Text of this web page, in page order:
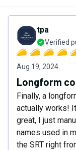
tpa
Verified
Aug 19, 2024
Longform
Finally, a
actually works!
great, I just
names used in
the SRT right